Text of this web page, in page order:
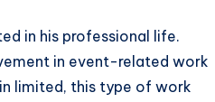
in his professional life.
in event-related work
limited, this type of work